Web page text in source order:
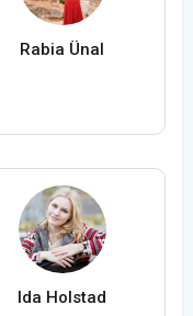
Rabia Ünal
Ida Holstad